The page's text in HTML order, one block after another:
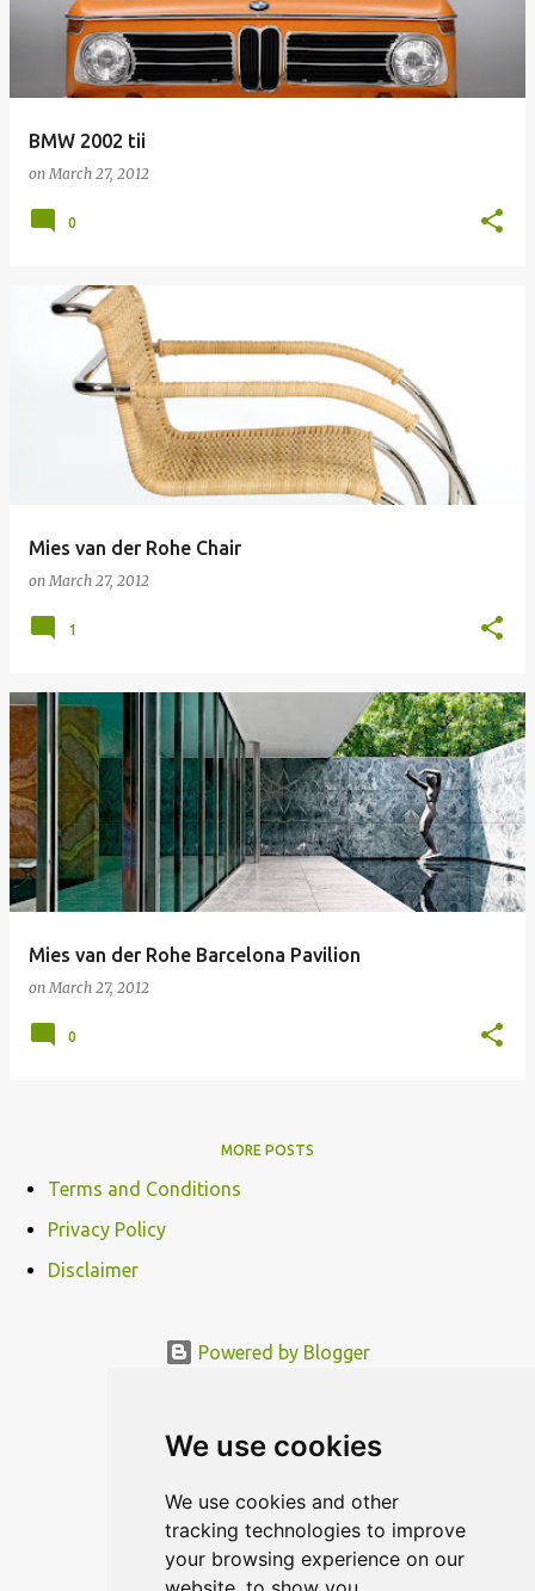
We use cookies
We use cookies and other
tracking technologies to improve
your browsing experience on our
BMW 2002 tii
onMarch 27, 2012
0
Mies van der Rohe Chair
onMarch 27, 2012
1
Mies van der Rohe Barcelona Pavilion
onMarch 27, 2012
0
MORE POSTS
Terms and Conditions
Privacy Policy
Disclaimer
Powered by Blogger